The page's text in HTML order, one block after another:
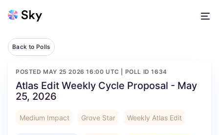
Back to Polls
POSTED MAY 25 2026 16:00 UTC | POLL ID1634
Atlas Edit Weekly Cycle Proposal - May
25, 2026
Medium Impact Grove Star Weekly Atlas Edit